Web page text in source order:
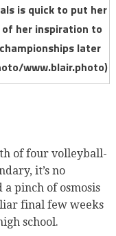
is quick to put her
her inspiration to
later
www.blair.photo)
of four volleyball-
it’s no
pinch of osmosis
final few weeks
school.